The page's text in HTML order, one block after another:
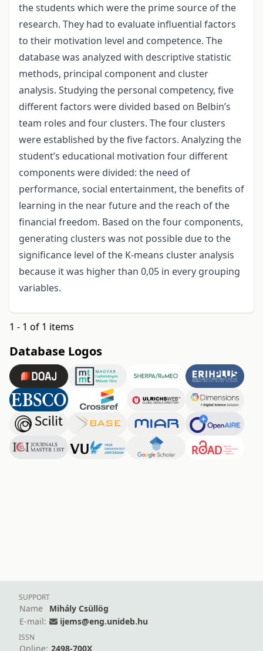
the students which were the prime source of the
research. They had to evaluate influential factors
to their motivation level and competence. The
database was analyzed with descriptive statistic
methods, principal component and cluster
analysis. Studying the personal competency, five
different factors were divided based on Belbin’s
team roles and four clusters. The four clusters
were established by the five factors. Analyzing the
student’s educational motivation four different
components were divided: the need of
performance, social entertainment, the benefits of
learning in the near future and the reach of the
financial freedom. Based on the four components,
generating clusters was not possible due to the
significance level of the K-means cluster analysis
because it was higher than 0,05 in every grouping
variables.
1 - 1 of 1 items
Database Logos
SUPPORT
Name
Mihály Csüllög
E-mail:
ijems@eng.unideb.hu
ISSN
Online: 2498-700X